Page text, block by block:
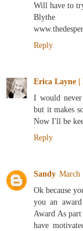
Will have to
Blythe
Reply
Erica Layne
I would
but it makes
Now I'll be
Reply
Sandy March
Ok because
you an
Award As
have